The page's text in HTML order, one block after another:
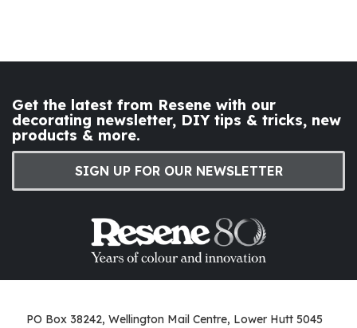
Get the latest from Resene with our
decorating newsletter, DIY tips & tricks, new
products & more.
SIGN UP FOR OUR NEWSLETTER
PO Box 38242, Wellington Mail Centre, Lower Hutt 5045